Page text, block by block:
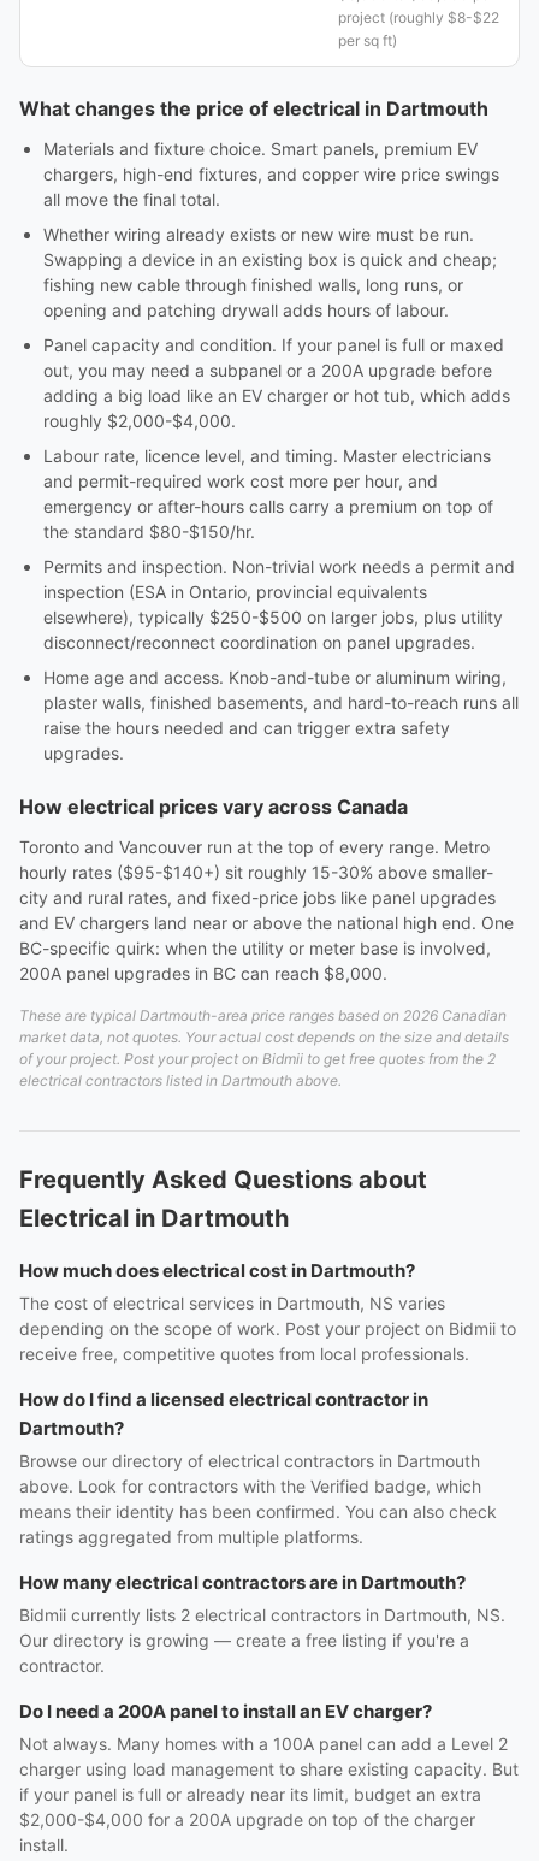
project (roughly $8-$22
per sq ft)
What changes the price of electrical in Dartmouth
Materials and fixture choice. Smart panels, premium EV
chargers, high-end fixtures, and copper wire price swings
all move the final total.
Whether wiring already exists or new wire must be run.
Swapping a device in an existing box is quick and cheap;
fishing new cable through finished walls, long runs, or
opening and patching drywall adds hours of labour.
Panel capacity and condition. If your panel is full or maxed
out, you may need a subpanel or a 200A upgrade before
adding a big load like an EV charger or hot tub, which adds
roughly $2,000-$4,000.
Labour rate, licence level, and timing. Master electricians
and permit-required work cost more per hour, and
emergency or after-hours calls carry a premium on top of
the standard $80-$150/hr.
Permits and inspection. Non-trivial work needs a permit and
inspection (ESA in Ontario, provincial equivalents
elsewhere), typically $250-$500 on larger jobs, plus utility
disconnect/reconnect coordination on panel upgrades.
Home age and access. Knob-and-tube or aluminum wiring,
plaster walls, finished basements, and hard-to-reach runs all
raise the hours needed and can trigger extra safety
upgrades.
How electrical prices vary across Canada
Toronto and Vancouver run at the top of every range. Metro
hourly rates ($95-$140+) sit roughly 15-30% above smaller-
city and rural rates, and fixed-price jobs like panel upgrades
and EV chargers land near or above the national high end. One
BC-specific quirk: when the utility or meter base is involved,
200A panel upgrades in BC can reach $8,000.
These are typical Dartmouth-area price ranges based on 2026 Canadian
market data, not quotes. Your actual cost depends on the size and details
of your project. Post your project on Bidmii to get free quotes from the 2
electrical contractors listed in Dartmouth above.
Frequently Asked Questions about
Electrical in Dartmouth
How much does electrical cost in Dartmouth?
The cost of electrical services in Dartmouth, NS varies
depending on the scope of work. Post your project on Bidmii to
receive free, competitive quotes from local professionals.
How do I find a licensed electrical contractor in
Dartmouth?
Browse our directory of electrical contractors in Dartmouth
above. Look for contractors with the Verified badge, which
means their identity has been confirmed. You can also check
ratings aggregated from multiple platforms.
How many electrical contractors are in Dartmouth?
Bidmii currently lists 2 electrical contractors in Dartmouth, NS.
Our directory is growing — create a free listing if you're a
contractor.
Do I need a 200A panel to install an EV charger?
Not always. Many homes with a 100A panel can add a Level 2
charger using load management to share existing capacity. But
if your panel is full or already near its limit, budget an extra
$2,000-$4,000 for a 200A upgrade on top of the charger
install.